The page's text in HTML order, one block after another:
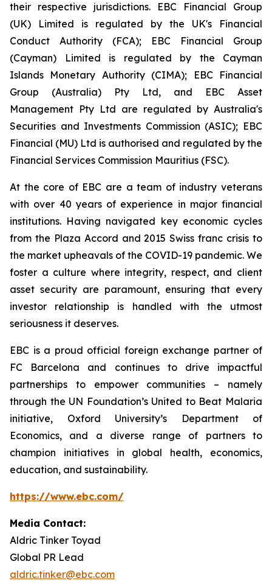
their respective jurisdictions. EBC Financial Group
(UK) Limited is regulated by the UK's Financial
Conduct Authority (FCA); EBC Financial Group
(Cayman) Limited is regulated by the Cayman
Islands Monetary Authority (CIMA); EBC Financial
Group (Australia) Pty Ltd, and EBC Asset
Management Pty Ltd are regulated by Australia's
Securities and Investments Commission (ASIC); EBC
Financial (MU) Ltd is authorised and regulated by the
Financial Services Commission Mauritius (FSC).
At the core of EBC are a team of industry veterans
with over 40 years of experience in major financial
institutions. Having navigated key economic cycles
from the Plaza Accord and 2015 Swiss franc crisis to
the market upheavals of the COVID-19 pandemic. We
foster a culture where integrity, respect, and client
asset security are paramount, ensuring that every
investor relationship is handled with the utmost
seriousness it deserves.
EBC is a proud official foreign exchange partner of
FC Barcelona and continues to drive impactful
partnerships to empower communities – namely
through the UN Foundation’s United to Beat Malaria
initiative, Oxford University’s Department of
Economics, and a diverse range of partners to
champion initiatives in global health, economics,
education, and sustainability.
https://www.ebc.com/
Media Contact:
Aldric Tinker Toyad
Global PR Lead
aldric.tinker@ebc.com